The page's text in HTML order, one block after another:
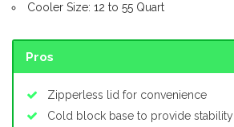
Cooler Size: 12 to 55 Quart
Pros
Zipperless lid for convenience
Cold block base to provide stability